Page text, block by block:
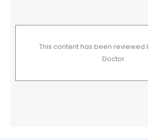
This content has been reviewed
Doctor.